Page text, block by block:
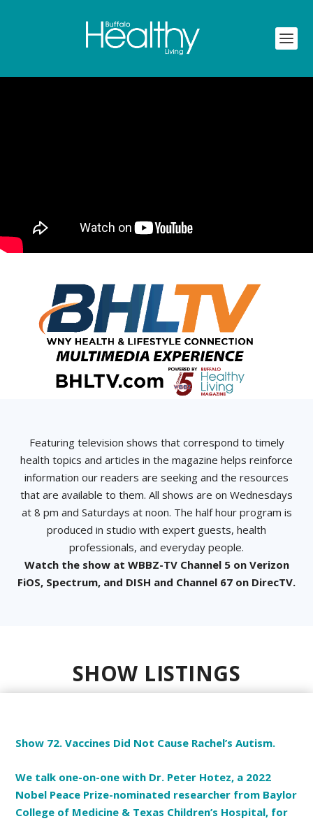
Featuring television shows that correspond to timely
health topics and articles in the magazine helps reinforce
information our readers are seeking and the resources
that are available to them. All shows are on Wednesdays
at 8 pm and Saturdays at noon. The half hour program is
produced in studio with expert guests, health
professionals, and everyday people.
Watch the show at WBBZ-TV Channel 5 on Verizon
FiOS, Spectrum, and DISH and Channel 67 on DirecTV.
SHOW LISTINGS
Show 72. Vaccines Did Not Cause Rachel’s Autism.
We talk one-on-one with Dr. Peter Hotez, a 2022
Nobel Peace Prize-nominated researcher from Baylor
College of Medicine & Texas Children’s Hospital, for